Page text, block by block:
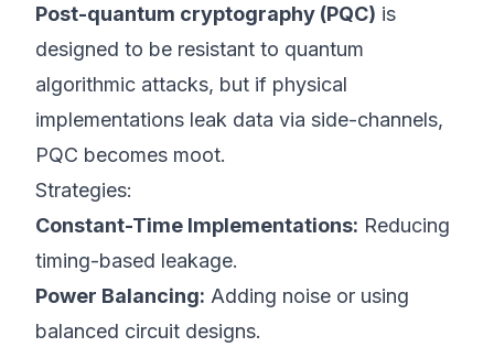
Post-quantum cryptography (PQC) is
designed to be resistant to quantum
algorithmic attacks, but if physical
implementations leak data via side-channels,
PQC becomes moot.
Strategies:
Constant-Time Implementations: Reducing
timing-based leakage.
Power Balancing: Adding noise or using
balanced circuit designs.